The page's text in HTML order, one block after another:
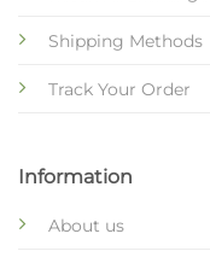
Shipping Methods
Track Your Order
Information
About us